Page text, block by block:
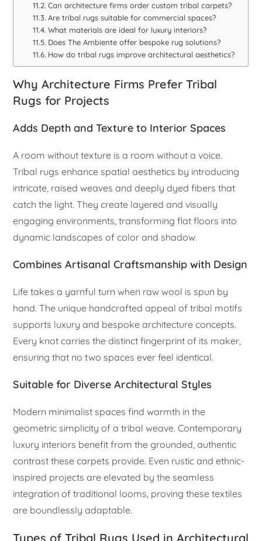
Can architecture firms order custom tribal carpets?
Are tribal rugs suitable for commercial spaces?
What materials are ideal for luxury interiors?
Does The Ambiente offer bespoke rug solutions?
How do tribal rugs improve architectural aesthetics?
Why Architecture Firms Prefer Tribal
Rugs for Projects
Adds Depth and Texture to Interior Spaces
A room without texture is a room without a voice.
Tribal rugs enhance spatial aesthetics by introducing
intricate, raised weaves and deeply dyed fibers that
catch the light. They create layered and visually
engaging environments, transforming flat floors into
dynamic landscapes of color and shadow.
Combines Artisanal Craftsmanship with Design
Life takes a yarnful turn when raw wool is spun by
hand. The unique handcrafted appeal of tribal motifs
supports luxury and bespoke architecture concepts.
Every knot carries the distinct fingerprint of its maker,
ensuring that no two spaces ever feel identical.
Suitable for Diverse Architectural Styles
Modern minimalist spaces find warmth in the
geometric simplicity of a tribal weave. Contemporary
luxury interiors benefit from the grounded, authentic
contrast these carpets provide. Even rustic and ethnic-
inspired projects are elevated by the seamless
integration of traditional looms, proving these textiles
are boundlessly adaptable.
Types of Tribal Rugs Used in Architectural